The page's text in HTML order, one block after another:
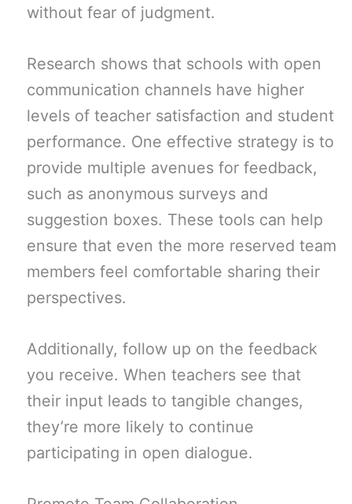
without fear of judgment.
Research shows that schools with open
communication channels have higher
levels of teacher satisfaction and student
performance. One effective strategy is to
provide multiple avenues for feedback,
such as anonymous surveys and
suggestion boxes. These tools can help
ensure that even the more reserved team
members feel comfortable sharing their
perspectives.
Additionally, follow up on the feedback
you receive. When teachers see that
their input leads to tangible changes,
they’re more likely to continue
participating in open dialogue.